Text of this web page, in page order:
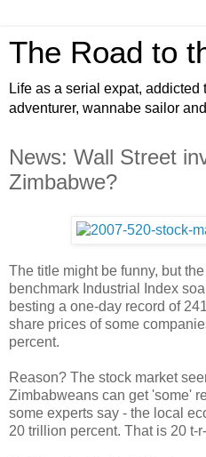
The Road to
Life as a serial expat, addicted
adventurer, wannabe sailor
News: Wall Street
Zimbabwe?
The title might be funny, but
benchmark Industrial Index
besting a one-day record of
share prices of some
percent.
Reason? The stock market
Zimbabweans can get 'some'
some experts say - the local
20 trillion percent. That is 20 t-